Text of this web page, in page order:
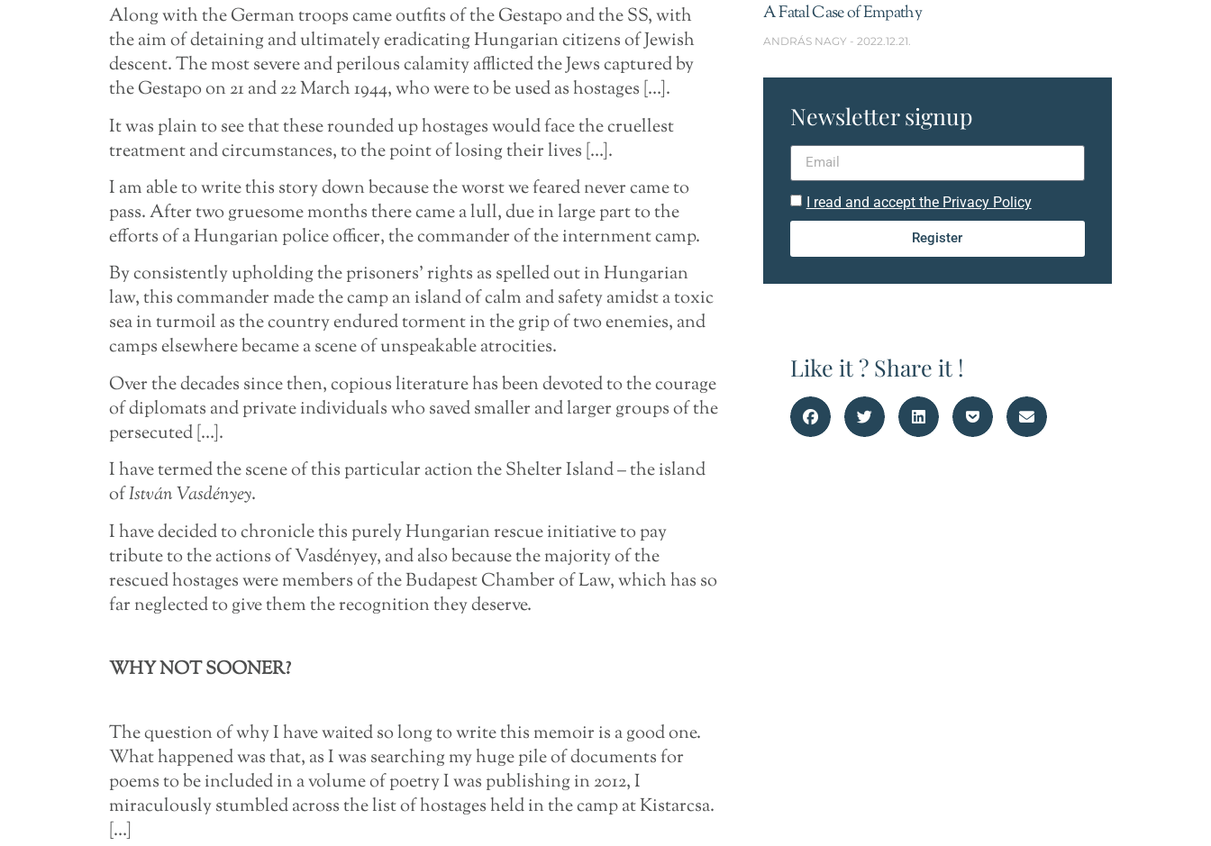
Along with the German troops came outfits of the Gestapo and the SS, with
the aim of detaining and ultimately eradicating Hungarian citizens of Jewish
descent. The most severe and perilous calamity afflicted the Jews captured by
the Gestapo on 21 and 22 March 1944, who were to be used as hostages […].
It was plain to see that these rounded up hostages would face the cruellest
treatment and circumstances, to the point of losing their lives […].
I am able to write this story down because the worst we feared never came to
pass. After two gruesome months there came a lull, due in large part to the
efforts of a Hungarian police officer, the commander of the internment camp.
By consistently upholding the prisoners’ rights as spelled out in Hungarian
law, this commander made the camp an island of calm and safety amidst a toxic
sea in turmoil as the country endured torment in the grip of two enemies, and
camps elsewhere became a scene of unspeakable atrocities.
Over the decades since then, copious literature has been devoted to the courage
of diplomats and private individuals who saved smaller and larger groups of the
persecuted […].
I have termed the scene of this particular action the Shelter Island – the island
ofIstván Vasdényey.
I have decided to chronicle this purely Hungarian rescue initiative to pay
tribute to the actions of Vasdényey, and also because the majority of the
rescued hostages were members of the Budapest Chamber of Law, which has so
far neglected to give them the recognition they deserve.
WHY NOT SOONER?
The question of why I have waited so long to write this memoir is a good one.
What happened was that, as I was searching my huge pile of documents for
poems to be included in a volume of poetry I was publishing in 2012, I
miraculously stumbled across the list of hostages held in the camp at Kistarcsa.
[…]
A Fatal Case of Empathy
ANDRÁS NAGY 2022.12.21.
Newsletter signup
I read and accept the Privacy Policy
Register
Like it ? Share it !